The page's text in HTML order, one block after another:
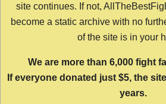
site continues. If not,
become a static archive with no
of the site is in your
We are more than 6,000 fight
If everyone donated just $5, the
years.